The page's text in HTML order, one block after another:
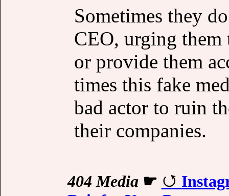
Sometimes they
CEO, urging them
or provide them
times this fake
bad actor to ruin
their companies.
404 Media☛